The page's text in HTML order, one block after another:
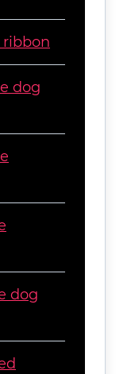
ribbon
dog
dog